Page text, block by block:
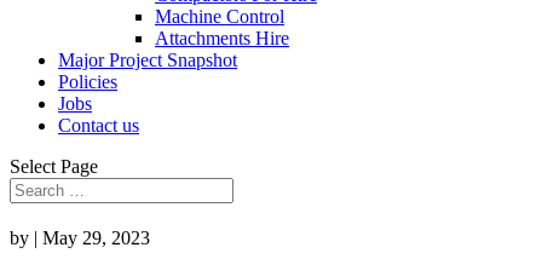
Machine Control
Attachments Hire
Major Project Snapshot
Policies
Jobs
Contact us
Select Page
by | May 29, 2023